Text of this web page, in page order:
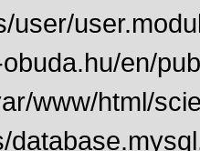
user/
en/
www/html/